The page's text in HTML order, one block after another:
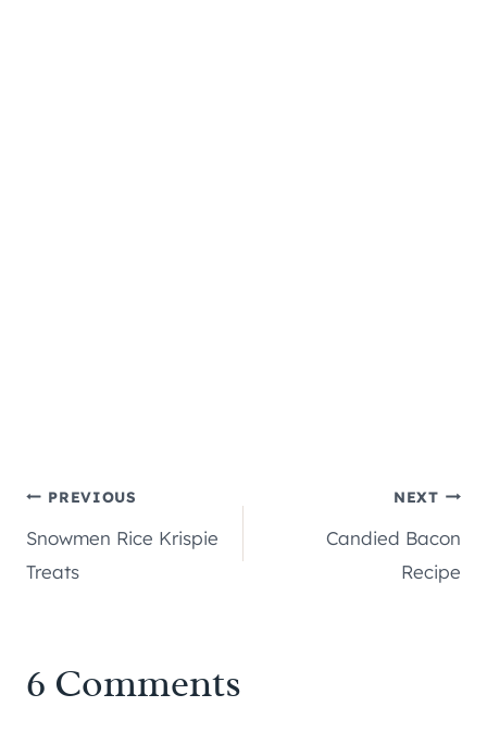
Post
navigation
PREVIOUS
Snowmen Rice Krispie
Treats
NEXT
Candied Bacon
Recipe
6 Comments